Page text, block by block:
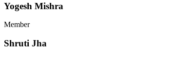
Yogesh Mishra
Member
Shruti Jha